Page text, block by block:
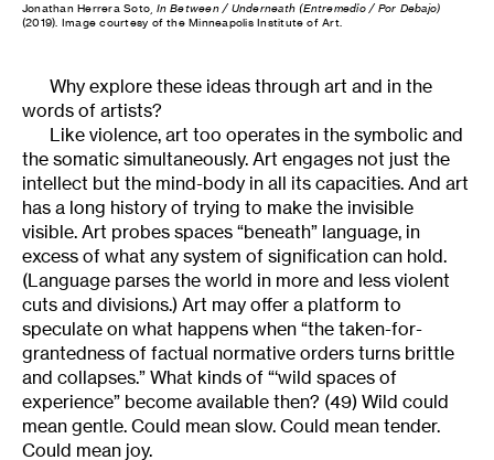
Jonathan Herrera Soto, In Between / Underneath (Entremedio / Por Debajo)
(2019). Image courtesy of the Minneapolis Institute of Art.
Why explore these ideas through art and in the
words of artists?
Like violence, art too operates in the symbolic and
the somatic simultaneously. Art engages not just the
intellect but the mind-body in all its capacities. And art
has a long history of trying to make the invisible
visible. Art probes spaces “beneath” language, in
excess of what any system of signification can hold.
(Language parses the world in more and less violent
cuts and divisions.) Art may offer a platform to
speculate on what happens when “the taken-for-
grantedness of factual normative orders turns brittle
and collapses.” What kinds of “‘wild spaces of
experience” become available then? (49) Wild could
mean gentle. Could mean slow. Could mean tender.
Could mean joy.